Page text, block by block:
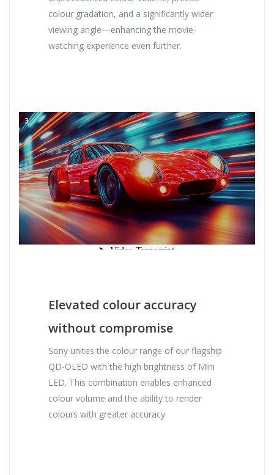
colour gradation, and a significantly wider
viewing angle—enhancing the movie-
watching experience even further.
Elevated colour accuracy
without compromise
Sony unites the colour range of our flagship
QD-OLED with the high brightness of Mini
LED. This combination enables enhanced
colour volume and the ability to render
colours with greater accuracy